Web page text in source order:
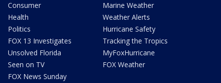
Consumer
Health
Politics
FOX 13 Investigates
Unsolved Florida
Seen on TV
FOX News Sunday
Marine Weather
Weather Alerts
Hurricane Safety
Tracking the Tropics
MyFoxHurricane
FOX Weather